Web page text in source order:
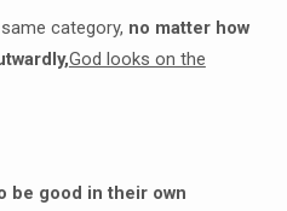
category, no matter how
God looks on the
be good in their own